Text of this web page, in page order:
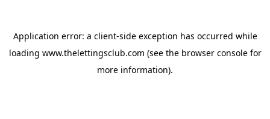
Application error: a client-side exception has occurred while
loading www.thelettingsclub.com (see the browser consolefor
more information).